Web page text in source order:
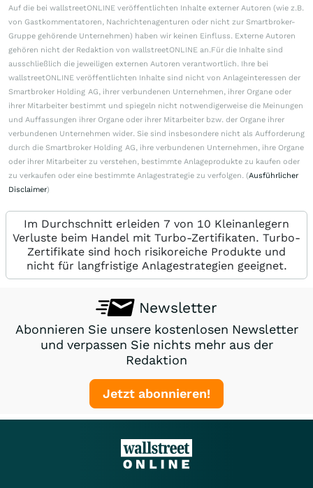
Auf die bei wallstreetONLINE veröffentlichten Inhalte externer Autoren (wie z.B.
von Gastkommentatoren, Nachrichtenagenturen oder nicht zur Smartbroker-
Gruppe gehörende Unternehmen) haben wir keinen Einfluss. Externe Autoren
gehören nicht der Redaktion von wallstreetONLINE an.Für die Inhalte sind
ausschließlich die jeweiligen externen Autoren verantwortlich. Ihre bei
wallstreetONLINE veröffentlichten Inhalte sind nicht von Anlageinteressen der
Smartbroker Holding AG, ihrer verbundenen Unternehmen, ihrer Organe oder
ihrer Mitarbeiter bestimmt und spiegeln nicht notwendigerweise die Meinungen
und Auffassungen ihrer Organe oder ihrer Mitarbeiter bzw. der Organe ihrer
verbundenen Unternehmen wider. Sie sind insbesondere nicht als Aufforderung
durch die Smartbroker Holding AG, ihre verbundenen Unternehmen, ihre Organe
oder ihrer Mitarbeiter zu verstehen, bestimmte Anlageprodukte zu kaufen oder
zu verkaufen oder eine bestimmte Anlagestrategie zu verfolgen. (Ausführlicher
Disclaimer)
Im Durchschnitt erleiden 7 von 10 Kleinanlegern
Verluste beim Handel mit Turbo-Zertifikaten. Turbo-
Zertifikate sind hoch risikoreiche Produkte und
nicht für langfristige Anlagestrategien geeignet.
Newsletter
Abonnieren Sie unsere kostenlosen Newsletter
und verpassen Sie nichts mehr aus der
Redaktion
Jetzt abonnieren!